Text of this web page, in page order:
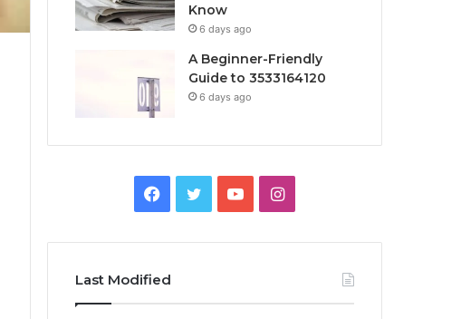
Know
6 days ago
A Beginner-Friendly
Guide to 3533164120
6 days ago
Facebook
TwitterYouTubeInstagram
Last Modified